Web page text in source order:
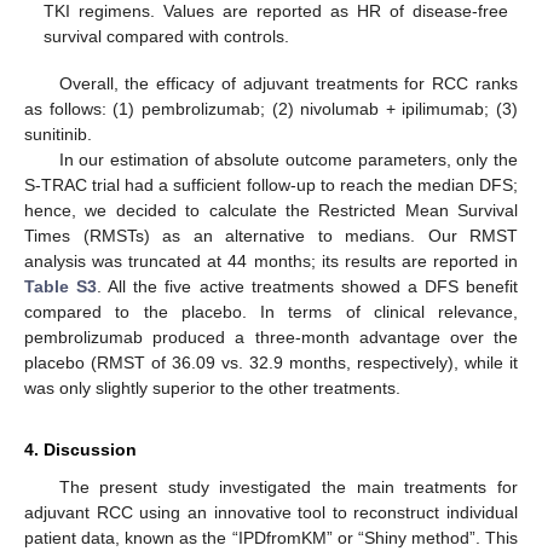
TKI regimens. Values are reported as HR of disease-free
survival compared with controls.
Overall, the efficacy of adjuvant treatments for RCC ranks
as follows: (1) pembrolizumab; (2) nivolumab + ipilimumab; (3)
sunitinib.
In our estimation of absolute outcome parameters, only the
S-TRAC trial had a sufficient follow-up to reach the median DFS;
hence, we decided to calculate the Restricted Mean Survival
Times (RMSTs) as an alternative to medians. Our RMST
analysis was truncated at 44 months; its results are reported in
Table S3 . All the five active treatments showed a DFS benefit
compared to the placebo. In terms of clinical relevance,
pembrolizumab produced a three-month advantage over the
placebo (RMST of 36.09 vs. 32.9 months, respectively), while it
was only slightly superior to the other treatments.
4. Discussion
The present study investigated the main treatments for
adjuvant RCC using an innovative tool to reconstruct individual
patient data, known as the “IPDfromKM” or “Shiny method”. This
11. May
12. May
13. May
14. May
15. May
16. May
17. May
18. May
19. May
21. May
22. May
23. May
24. May
25. May
26. May
27. May
28. May
29. May
31. May
1. Jun
2. Jun
3. Jun
4. Jun
5. Jun
6. Jun
7. Jun
8. Jun
10. Jun
11. Jun
12. Jun
13. Jun
14. Jun
15. Jun
16. Jun
17. Jun
18. Jun
20. Jun
21. Jun
22. Jun
23. Jun
24. Jun
25. Jun
26. Jun
27. Jun
28. Jun
30. Jun
1. Jul
2. Jul
3. Jul
4. Jul
5. Jul
6. Jul
7. Jul
8. Jul
10. Jul
11. Jul
12. Jul
13. Jul
14. Jul
15. Jul
16. Jul
17. Jul
18. Jul
20. Jul
21. Jul
22. Jul
23. Jul
24. Jul
25. Jul
26. Jul
27. Jul
28. Jul
30. Jul
31. Jul
1. Aug
2. Aug
3. Aug
4. Aug
5. Aug
6. Aug
7. Aug